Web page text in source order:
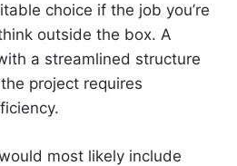
choice if the job you’re
outside the box. A
a streamlined structure
project requires
most likely include